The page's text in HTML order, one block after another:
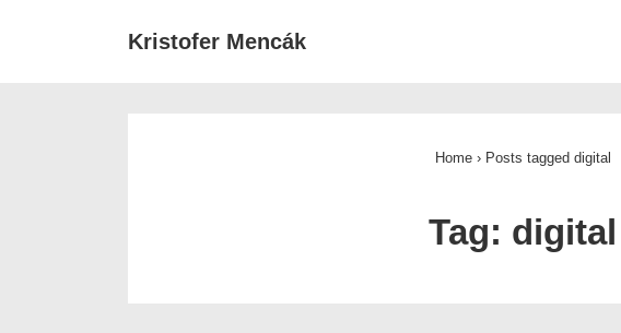
Kristofer Mencák
Home › Posts tagged digital
Tag: digital